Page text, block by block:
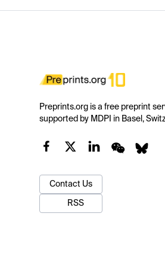
Preprints.org is a free preprint
supported by MDPI in Basel,
Contact Us
RSS